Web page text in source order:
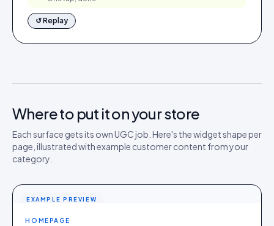
↺ Replay
Where to put it on your store
Each surface gets its own UGC job. Here's the widget shape per
page, illustrated with example customer content from your
category.
EXAMPLE PREVIEW
HOMEPAGE